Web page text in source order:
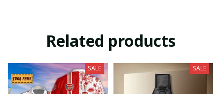
Related products
SALE SALE